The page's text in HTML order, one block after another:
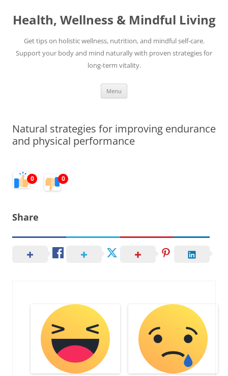
content
Health, Wellness & Mindful Living
Get tips on holistic wellness, nutrition, and mindful self-care.
Support your body and mind naturally with proven strategies for
long-term vitality.
Menu
Natural strategies for improving endurance
and physical performance
0 0
Share